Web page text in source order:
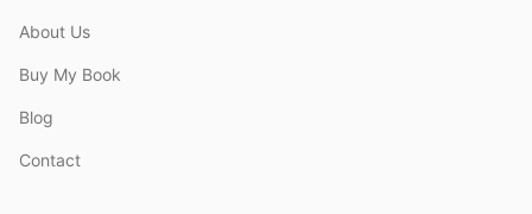
About Us
Buy My Book
Blog
Contact